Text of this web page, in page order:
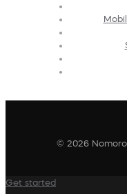
© 2026
Get started